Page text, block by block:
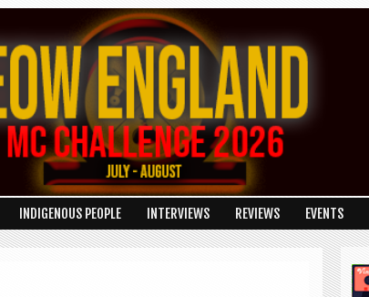
INDIGENOUS PEOPLE INTERVIEWS REVIEWS EVENTS